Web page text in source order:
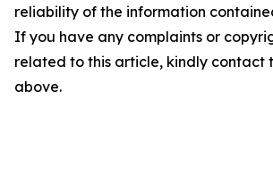
reliability of the information
If you have any complaints or
related to this article, kindly contact
above.